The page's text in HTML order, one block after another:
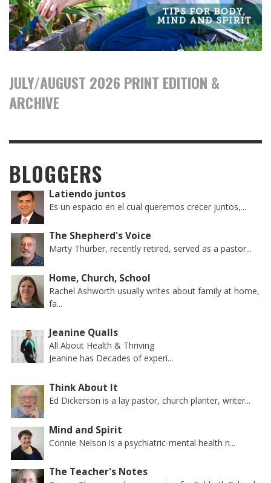
JULY/AUGUST 2026 PRINT EDITION &
ARCHIVE
BLOGGERS
Latiendo juntos
Es un espacio en el cual queremos crecer juntos,...
The Shepherd's Voice
Marty Thurber, recently retired, served as a pastor...
Home, Church, School
Rachel Ashworth usually writes about family at home,
fa...
Jeanine Qualls
All About Health & Thriving
Jeanine has Decades of experi...
Think About It
Ed Dickerson is a lay pastor, church planter, writer...
Mind and Spirit
Connie Nelson is a psychiatric-mental health n...
The Teacher's Notes